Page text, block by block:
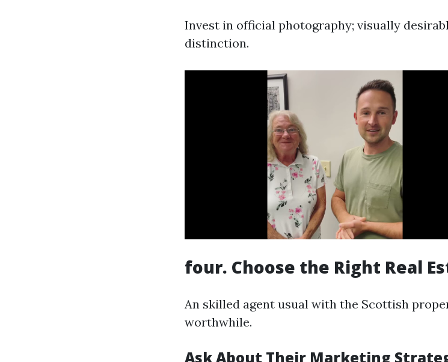
Invest in official photography; visually
distinction.
four. Choose the Right Real
An skilled agent usual with the Scottish
worthwhile.
Ask About Their Marketing